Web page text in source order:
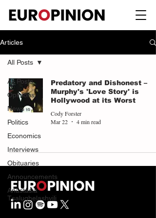
Articles
All Posts
Opinions
News
Politics
Economics
Interviews
Obituaries
Announcements
Anastasia
Tsalughelashvili
All Posts
Predatory and Dishonest –
Murphy's 'Love Story' is
Hollywood at its Worst
Cody Forster
Mar 22
4 min read